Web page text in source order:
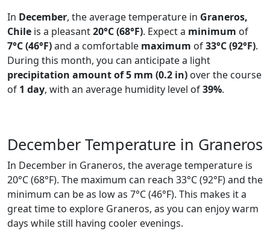
In December, the average temperature in Graneros,
Chile is a pleasant20°C (68°F). Expect a minimum of
7°C (46°F)and a comfortable maximum of33°C (92°F).
During this month, you can anticipate a light
precipitation amount of 5 mm (0.2 in) over the course
of 1 day, with an average humidity level of39%.
December Temperature in Graneros
In December in Graneros, the average temperature is
20°C (68°F). The maximum can reach 33°C (92°F) and the
minimum can be as low as 7°C (46°F). This makes it a
great time to explore Graneros, as you can enjoy warm
days while still having cooler evenings.